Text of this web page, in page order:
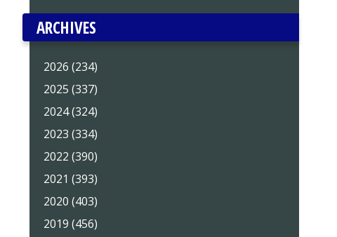
ARCHIVES
2026 (234)
2025 (337)
2024 (324)
2023 (334)
2022 (390)
2021 (393)
2020 (403)
2019 (456)